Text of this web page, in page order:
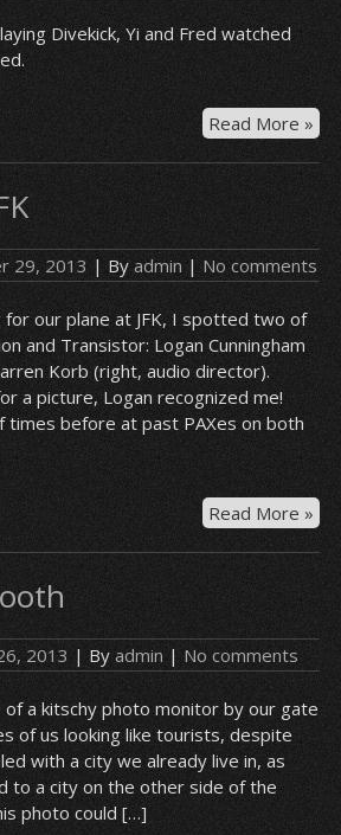
Divekick, Yi and Fred watched
Read More »
29, 2013 | Byadmin | No comments
our plane at JFK, I spotted two of
and Transistor: Logan Cunningham
Korb (right, audio director).
a picture, Logan recognized me!
times before at past PAXes on both
Read More »
at
JFK
2013| By admin |No comments
a kitschy photo monitor by our gate
of us looking like tourists, despite
with a city we already live in, as
to a city on the other side of the
photo could […]